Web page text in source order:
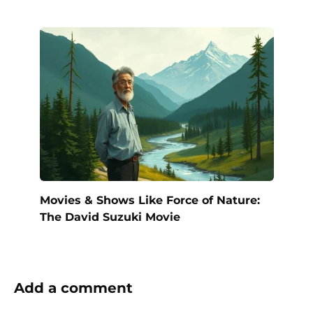
Movies & Shows Like Force of Nature:
The David Suzuki Movie
Add a comment